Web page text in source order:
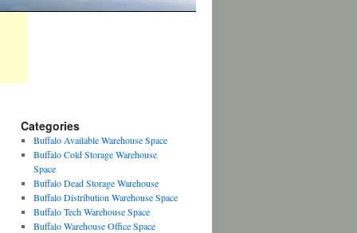
Categories
Buffalo Available Warehouse Space
Buffalo Cold Storage Warehouse
Space
Buffalo Dead Storage Warehouse
Buffalo Distribution Warehouse Space
Buffalo Tech Warehouse Space
Buffalo Warehouse Office Space